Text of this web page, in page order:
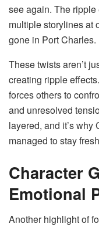
see again. The
multiple storylines at
gone in Port Charles.
These twists aren’t
creating ripple
forces others to
and unresolved
layered, and it’s
managed to stay
Character
Emotional
Another highlight of